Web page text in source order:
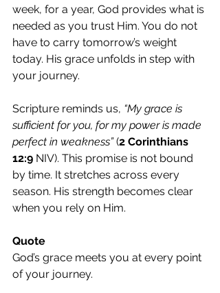
week, for a year, God provides what is
needed as you trust Him. You do not
have to carry tomorrow’s weight
today. His grace unfolds in step with
your journey.
Scripture reminds us, “My grace is
sufficient for you, for my power is made
perfect in weakness” (2 Corinthians
12:9 NIV). This promise is not bound
by time. It stretches across every
season. His strength becomes clear
when you rely on Him.
Quote
God’s grace meets you at every point
of your journey.